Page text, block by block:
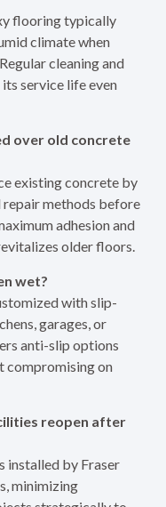
flooring typically
climate when
cleaning and
service life even
over old concrete
existing concrete by
methods before
adhesion and
older floors.
wet?
with slip-
garages, or
anti-slip options
compromising on
reopen after
installed by Fraser
minimizing